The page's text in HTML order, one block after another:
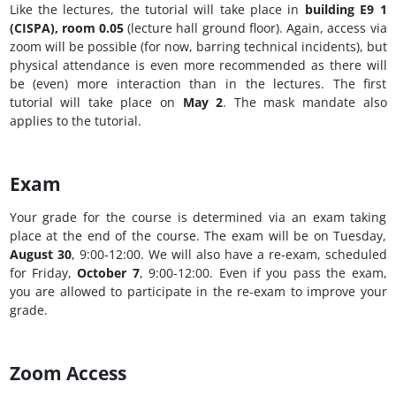
Like the lectures, the tutorial will take place in building E9 1
(CISPA), room 0.05(lecture hall ground floor). Again, access via
zoom will be possible (for now, barring technical incidents), but
physical attendance is even more recommended as there will
be (even) more interaction than in the lectures. The first
tutorial will take place on May 2. The mask mandate also
applies to the tutorial.
Exam
Your grade for the course is determined via an exam taking
place at the end of the course. The exam will be on Tuesday,
August 30, 9:00-12:00. We will also have a re-exam, scheduled
for Friday,October 7, 9:00-12:00. Even if you pass the exam,
you are allowed to participate in the re-exam to improve your
grade.
Zoom Access